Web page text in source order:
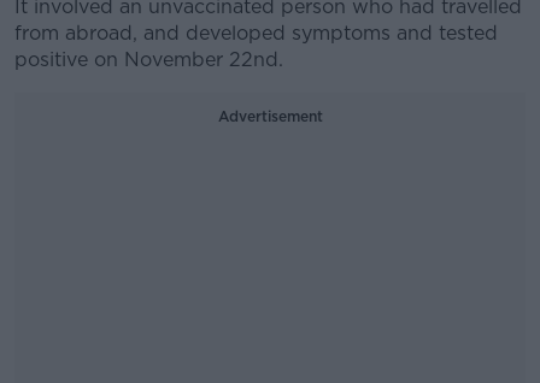
It involved an unvaccinated person who had travelled
from abroad, and developed symptoms and tested
positive on November 22nd.
Advertisement